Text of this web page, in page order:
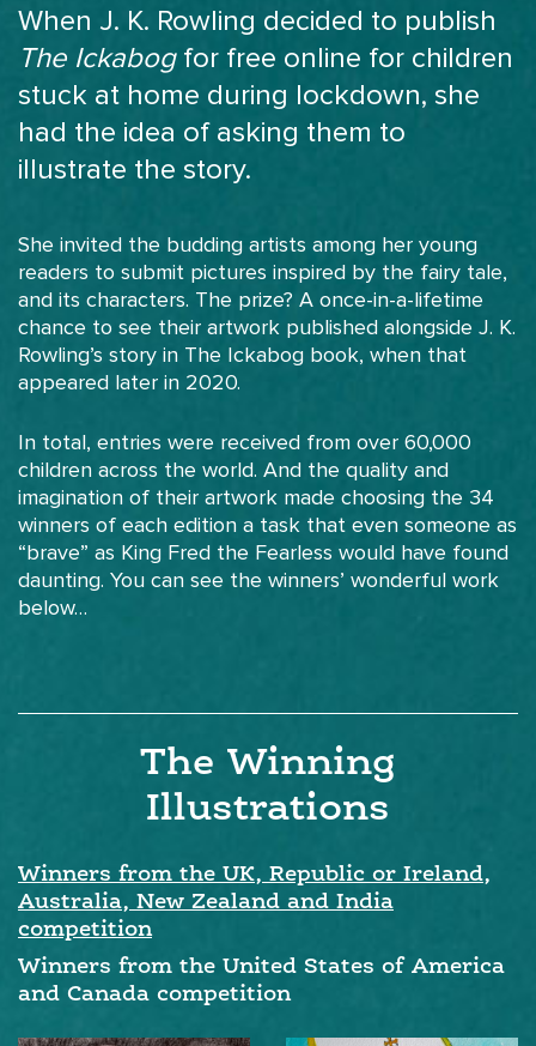
When J. K. Rowling decided to publish
The Ickabogfor free online for children
stuck at home during lockdown, she
had the idea of asking them to
illustrate the story.
She invited the budding artists among her young
readers to submit pictures inspired by the fairy tale,
and its characters. The prize? A once-in-a-lifetime
chance to see their artwork published alongside J. K.
Rowling’s story in The Ickabog book, when that
appeared later in 2020.
In total, entries were received from over 60,000
children across the world. And the quality and
imagination of their artwork made choosing the 34
winners of each edition a task that even someone as
“brave” as King Fred the Fearless would have found
daunting. You can see the winners’ wonderful work
below…
The Winning
Illustrations
Winners from the UK, Republic or Ireland,
Australia, New Zealand and India
competition
Winners from the United States of America
and Canada competition